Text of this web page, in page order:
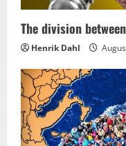
The division
Henrik Dahl